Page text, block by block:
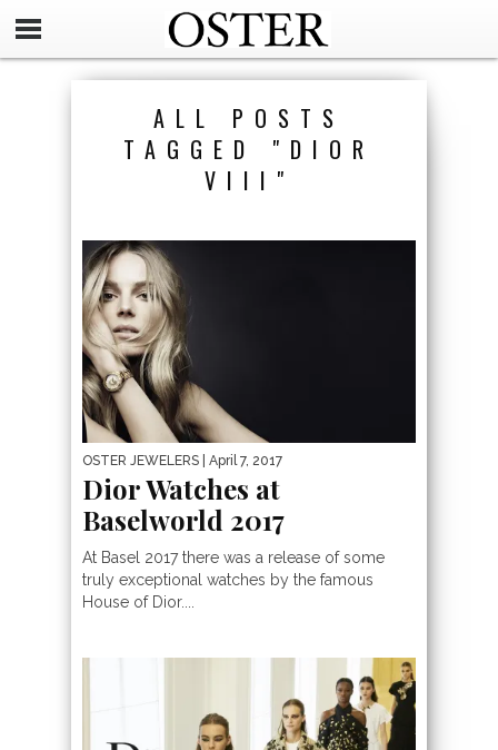
ALL POSTS
TAGGED "DIOR
VIII"
OSTER JEWELERS | April 7, 2017
Dior Watches at
Baselworld 2017
At Basel 2017 there was a release of some
truly exceptional watches by the famous
House of Dior....